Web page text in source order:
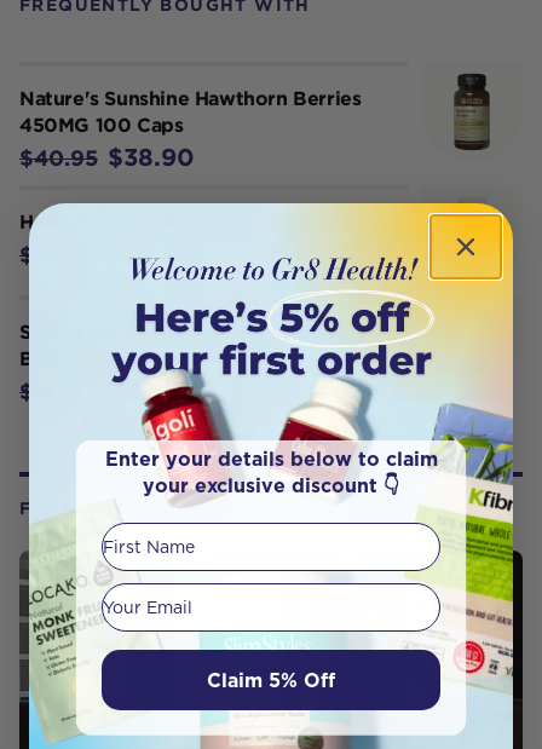
FREQUENTLY BOUGHT WITH
Nature's Sunshine Hawthorn Berries
450MG 100 Caps
$40.95 $38.90
Herbs of Gold Hawthorn 4500 60T
$48.50 $38.80
Schuessler Tissue Salts Calc Sulph
Blood Cleansr 125T
$15.45 $13.90
FROM OUR WELLNESS CENTER
Enter your details below to claim
your exclusive discount 👇
First Name
Your email
Claim 5% Off